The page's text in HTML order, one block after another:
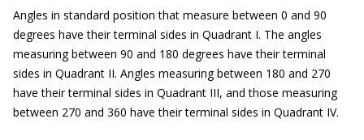
Angles in standard position that measure between 0 and 90
degrees have their terminal sides in Quadrant I. The angles
measuring between 90 and 180 degrees have their terminal
sides in Quadrant II. Angles measuring between 180 and 270
have their terminal sides in Quadrant III, and those measuring
between 270 and 360 have their terminal sides in Quadrant IV.